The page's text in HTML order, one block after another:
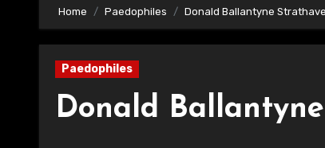
Home Paedophiles Donald Ballantyne
Paedophiles
Donald